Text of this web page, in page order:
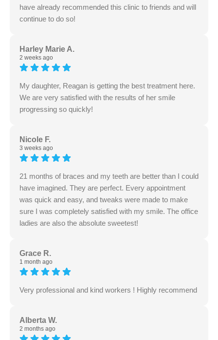
have already recommended this clinic to friends and will
continue to do so!
Harley Marie A.
2 weeks ago
My daughter, Reagan is getting the best treatment here.
We are very satisfied with the results of her smile
progressing so quickly!
Nicole F.
3 weeks ago
21 months of braces and my teeth are better than I could
have imagined. They are perfect. Every appointment
was quick and easy, and tweaks were made to make
sure I was completely satisfied with my smile. The office
ladies are also the absolute sweetest!
Grace R.
1 month ago
Very professional and kind workers ! Highly recommend
Alberta W.
2 months ago